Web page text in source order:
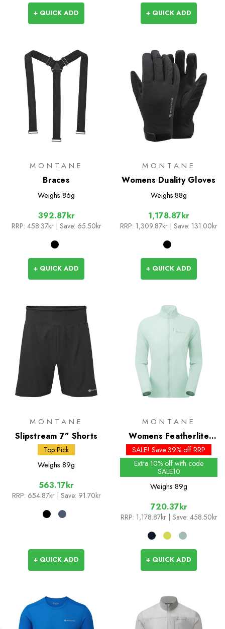
+ QUICK ADD + QUICK ADD
MONTANE
Braces
Weighs 86g
392.87kr
RRP: 458.37kr | Save: 65.50kr
+ QUICK ADD
MONTANE
Womens Duality Gloves
Weighs 88g
1,178.87kr
RRP: 1,309.87kr | Save: 131.00kr
+ QUICK ADD
MONTANE
Slipstream 7" Shorts
Top Pick
Weighs 89g
563.17kr
RRP: 654.87kr | Save: 91.70kr
+ QUICK ADD
MONTANE
Womens Featherlite
Jacket
SALE! Save 39% off RRP
Extra 10% off with code
SALE10
Weighs 89g
720.37kr
RRP: 1,178.87kr | Save: 458.50kr
+ QUICK ADD